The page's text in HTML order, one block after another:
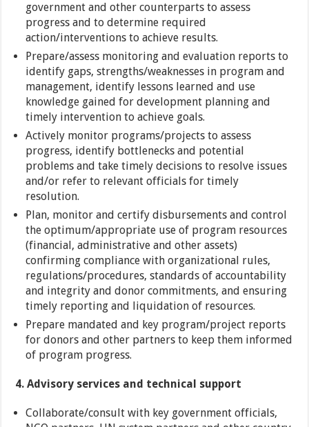
government and other counterparts to assess
progress and to determine required
action/interventions to achieve results.
Prepare/assess monitoring and evaluation reports to
identify gaps, strengths/weaknesses in program and
management, identify lessons learned and use
knowledge gained for development planning and
timely intervention to achieve goals.
Actively monitor programs/projects to assess
progress, identify bottlenecks and potential
problems and take timely decisions to resolve issues
and/or refer to relevant officials for timely
resolution.
Plan, monitor and certify disbursements and control
the optimum/appropriate use of program resources
(financial, administrative and other assets)
confirming compliance with organizational rules,
regulations/procedures, standards of accountability
and integrity and donor commitments, and ensuring
timely reporting and liquidation of resources.
Prepare mandated and key program/project reports
for donors and other partners to keep them informed
of program progress.
4. Advisory services and technical support
Collaborate/consult with key government officials,